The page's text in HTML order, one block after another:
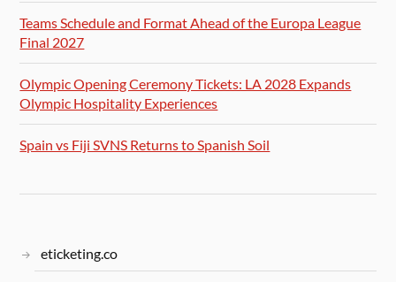
Teams Schedule and Format Ahead of the Europa League
Final 2027
Olympic Opening Ceremony Tickets: LA 2028 Expands
Olympic Hospitality Experiences
Spain vs Fiji SVNS Returns to Spanish Soil
eticketing.co